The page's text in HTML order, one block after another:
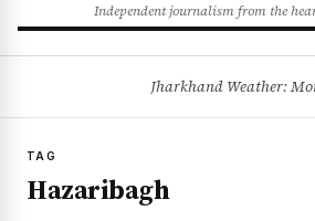
Independent journalism from the
TAG
Hazaribagh